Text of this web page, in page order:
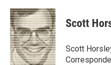
c
e
b
o
o
k
n
k
e
d
I
n
a
i
l
Scott
Scott